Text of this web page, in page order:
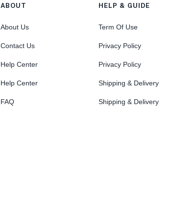
ABOUT
About Us
Contact Us
Help Center
Help Center
FAQ
HELP & GUIDE
Term Of Use
Privacy Policy
Privacy Policy
Shipping & Delivery
Shipping & Delivery